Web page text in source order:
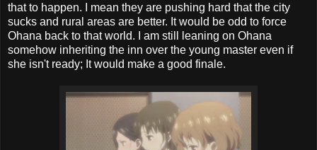
that to happen. I mean they are pushing hard that the city
sucks and rural areas are better. It would be odd to force
Ohana back to that world. I am still leaning on Ohana
somehow inheriting the inn over the young master even if
she isn't ready; It would make a good finale.